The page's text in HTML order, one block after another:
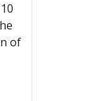
of